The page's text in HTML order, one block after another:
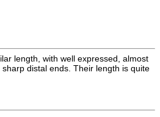
length, with well expressed, almost
distal ends. Their length is quite